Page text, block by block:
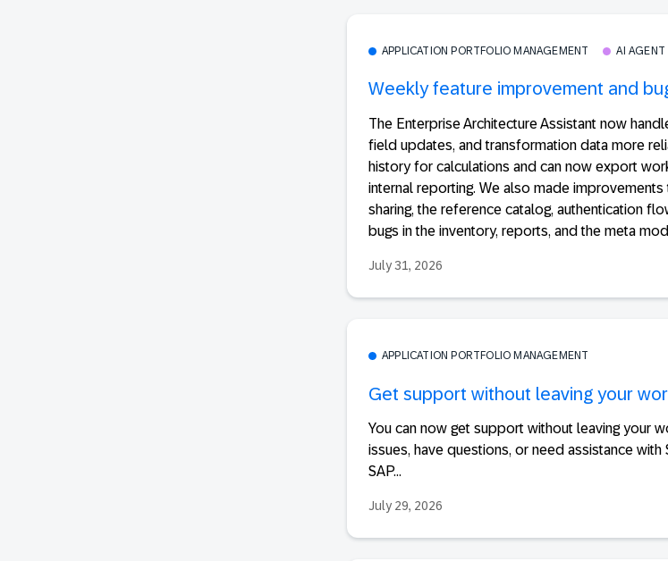
APPLICATION PORTFOLIO MANAGEMENT AI AGENT
Weekly feature improvement and
The Enterprise Architecture Assistant now
field updates, and transformation data more
history for calculations and can now export
internal reporting. We also made
sharing, the reference catalog, authentication
bugs in the inventory, reports, and the meta
July 31, 2026
APPLICATION PORTFOLIO MANAGEMENT
Get support without leaving your
You can now get support without leaving your
issues, have questions, or need assistance with
SAP...
July 29, 2026